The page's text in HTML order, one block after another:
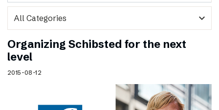
expand_more
Organizing Schibsted for the next
level
2015-08-12